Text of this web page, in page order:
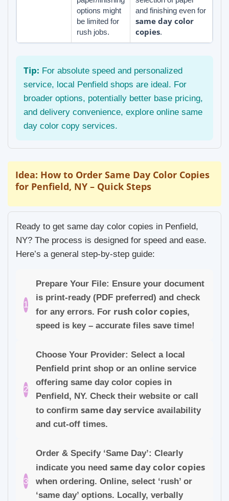
options might
be limited for
rush jobs.
and finishing even for
same day color
copies.
Tip: For absolute speed and personalized
service, local Penfield shops are ideal. For
broader options, potentially better base pricing,
and delivery convenience, explore online same
day color copy services.
Idea: How to Order Same Day Color Copies
for Penfield, NY – Quick Steps
Ready to get same day color copies in Penfield,
NY? The process is designed for speed and ease.
Here’s a general step-by-step guide:
1
Prepare Your File: Ensure your document
is print-ready (PDF preferred) and check
for any errors. For rush color copies,
speed is key – accurate files save time!
2
Choose Your Provider: Select a local
Penfield print shop or an online service
offering same day color copies in
Penfield, NY. Check their website or call
to confirm same day service availability
and cut-off times.
3
Order & Specify ‘Same Day’: Clearly
indicate you need same day color copies
when ordering. Online, select ‘rush’ or
‘same day’ options. Locally, verbally